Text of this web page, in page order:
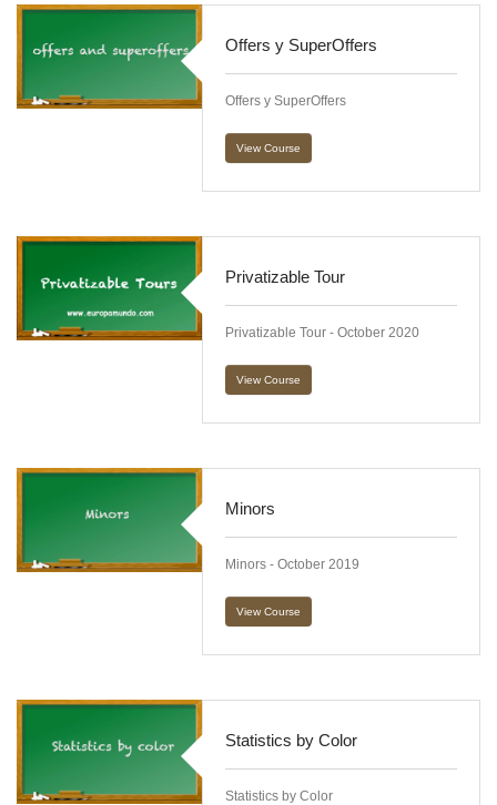
Offers y SuperOffers
Offers y SuperOffers
View Course
Privatizable Tour
Privatizable Tour - October 2020
View Course
Minors
Minors - October 2019
View Course
Statistics by Color
Statistics by Color